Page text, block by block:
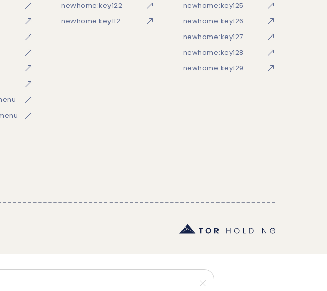
newhome:key122
newhome:key112
newhome:key125
newhome:key126
newhome:key127
newhome:key128
newhome:key129